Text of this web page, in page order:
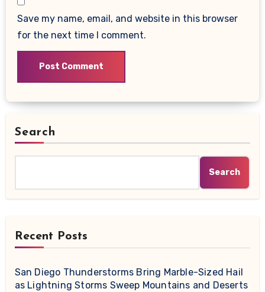
Save my name, email, and website in this browser
for the next time I comment.
Search
Search
Recent Posts
San Diego Thunderstorms Bring Marble-Sized Hail
as Lightning Storms Sweep Mountains and Deserts